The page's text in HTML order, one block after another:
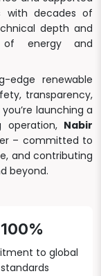
with decades of
depth and
energy and
edge renewable
transparency,
launching a
operation, Nabir
– committed to
and contributing
beyond.
100%
to global